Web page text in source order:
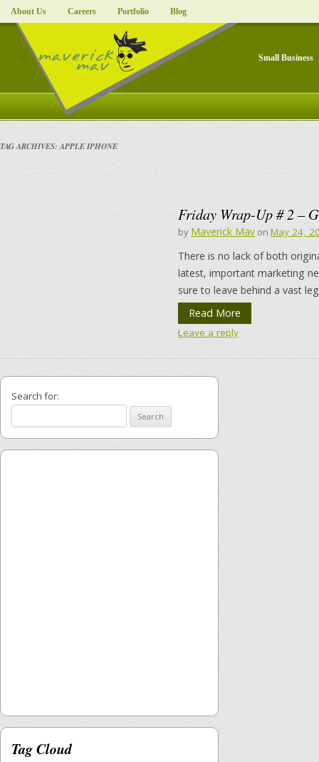
About Us Careers Portfolio Blog
Small Business
TAG ARCHIVES:APPLE IPHONE
Friday Wrap-Up # 2 –
by Maverick Mav on May 24,
There is no lack of both
latest, important marketing
sure to leave behind a vast
Read More
Leave a reply
Search for:
Tag Cloud